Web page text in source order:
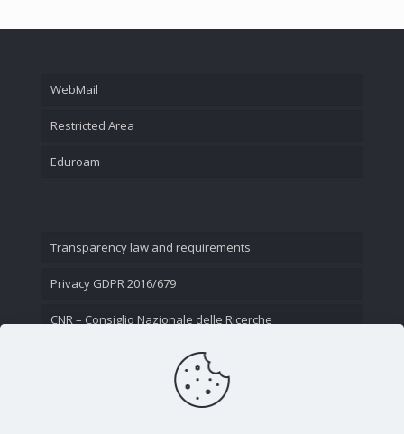
WebMail
Restricted Area
Eduroam
Transparency law and requirements
Privacy GDPR 2016/679
CNR – Consiglio Nazionale delle Ricerche